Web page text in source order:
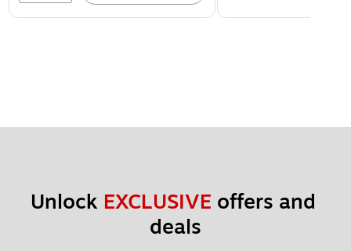
Unlock EXCLUSIVE offers and
deals